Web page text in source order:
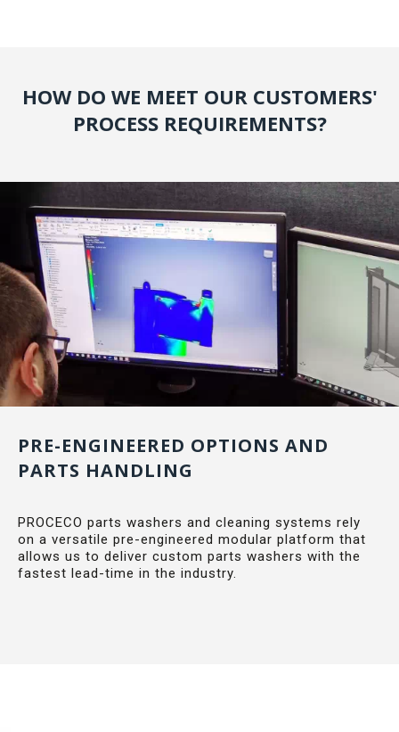
HOW DO WE MEET OUR CUSTOMERS'
PROCESS REQUIREMENTS?
PRE-ENGINEERED OPTIONS AND
PARTS HANDLING
PROCECO parts washers and cleaning systems rely
on a versatile pre-engineered modular platform that
allows us to deliver custom parts washers with the
fastest lead-time in the industry.